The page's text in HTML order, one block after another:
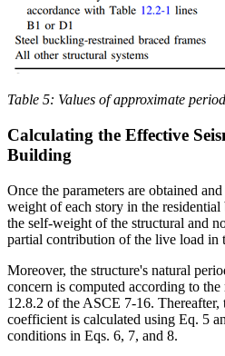
Table 5: Values of approximate
Calculating the Effective
Building
Once the parameters are obtained
weight of each story in the
the self-weight of the structural and
partial contribution of the live load in
Moreover, the structure's natural
concern is computed according to
12.8.2 of the ASCE 7-16. Thereafter,
coefficient is calculated using Eq. 5
conditions in Eqs. 6, 7, and 8.